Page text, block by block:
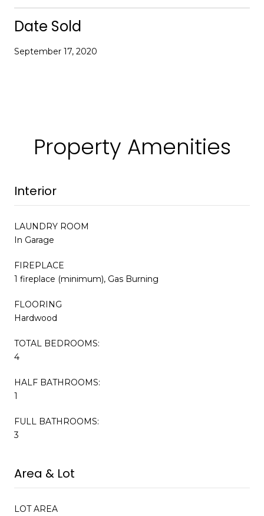
Date Sold
September 17, 2020
Property Amenities
Interior
LAUNDRY ROOM
In Garage
FIREPLACE
1 fireplace (minimum), Gas Burning
FLOORING
Hardwood
TOTAL BEDROOMS:
4
HALF BATHROOMS:
1
FULL BATHROOMS:
3
Area & Lot
LOT AREA